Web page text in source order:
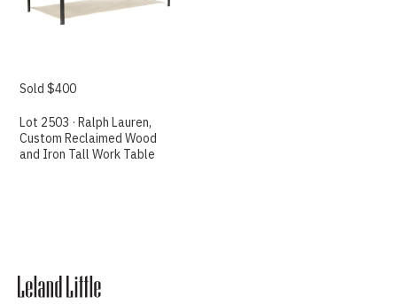
Sold $400
Lot 2503 · Ralph Lauren,
Custom Reclaimed Wood
and Iron Tall Work Table